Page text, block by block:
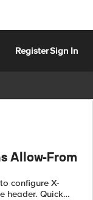
RegisterSign In
Allow-From
Quick